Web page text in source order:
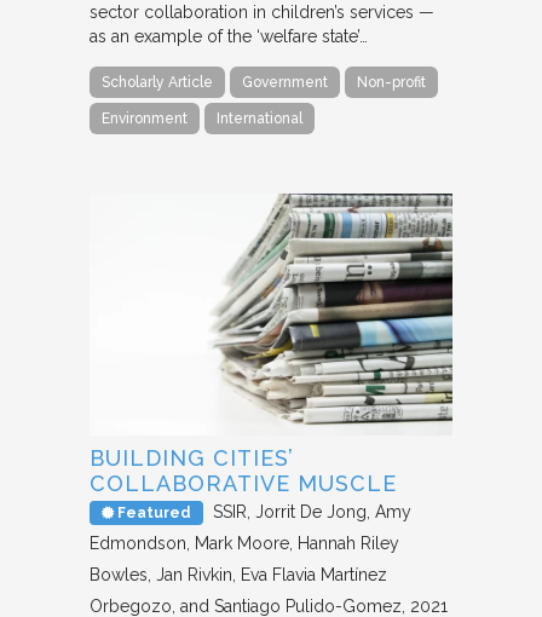
sector collaboration in children’s services —
as an example of the ‘welfare state’…
Scholarly Article Government Non-profit
Environment International
BUILDING CITIES’
COLLABORATIVE MUSCLE
Featured SSIR Jorrit De Jong, Amy
Edmondson, Mark Moore, Hannah Riley
Bowles, Jan Rivkin, Eva Flavia Martínez
Orbegozo, and Santiago Pulido-Gomez 2021